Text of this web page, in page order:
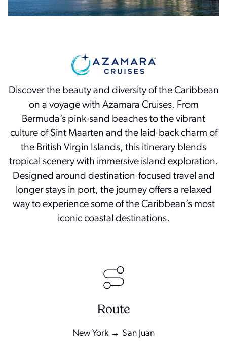
Discover the beauty and diversity of the Caribbean
on a voyage with Azamara Cruises. From
Bermuda’s pink-sand beaches to the vibrant
culture of Sint Maarten and the laid-back charm of
the British Virgin Islands, this itinerary blends
tropical scenery with immersive island exploration.
Designed around destination-focused travel and
longer stays in port, the journey offers a relaxed
way to experience some of the Caribbean’s most
iconic coastal destinations.
Route
New York → San Juan